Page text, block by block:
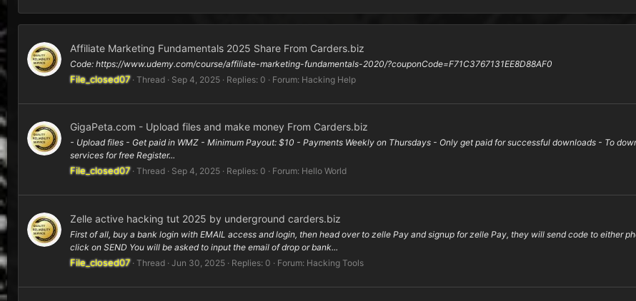
Affiliate Marketing Fundamentals 2025 Share From Carders.biz
Code: https://www.udemy.com/course/affiliate-marketing-fundamentals-2020/?couponCode=F71C3767131EE8D88AF0
File_closed07 Thread Sep 4, 2025 Replies: 0 Forum: Hacking Help
GigaPeta.com - Upload files and make money From Carders.biz
- Upload files - Get paid in WMZ - Minimum Payout: $10 - Payments Weekly on Thursdays - Only get paid for successful downloads - To
services for free Register...
File_closed07 Thread Sep 4, 2025 Replies: 0 Forum: Hello World
Zelle active hacking tut 2025 by underground carders.biz
First of all, buy a bank login with EMAIL access and login, then head over to zelle Pay and signup for zelle Pay, they will send code to either
click on SEND You will be asked to input the email of drop or bank...
File_closed07 Thread Jun 30, 2025 Replies: 0 Forum: Hacking Tools